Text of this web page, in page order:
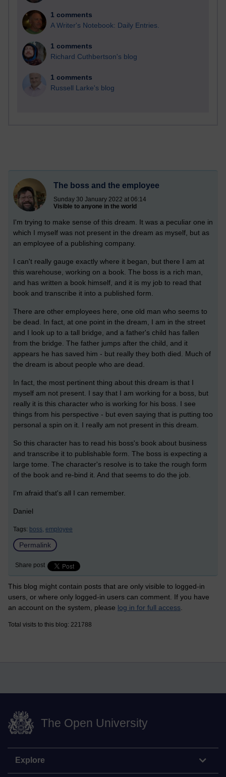
1 comments
A Writer's Notebook: Daily Entries.
1 comments
Richard Cuthbertson's blog
1 comments
Russell Larke's blog
The boss and the employee
Sunday 30 January 2022 at 06:14
Visible to anyone in the world
I'm trying to make sense of this dream. It was a peculiar one in
which I myself was not present in the dream as myself, but as
an employee of a publishing company.
I can't really gauge exactly where it began, but there I am at
this warehouse, working on a book. The boss is a rich man,
and has written a book himself, and it is my job to read that
book and transcribe it into a published form.
There are other employees here, one old man who seems to
be dead. In fact, at one point in the dream, I am in the street
and I look up to a tall bridge, and a father's child has fallen
from the bridge. The father jumps after the child, and it
appears he has saved him - but really they both died. Much of
the dream is about people who are dead.
In fact, the most pertinent thing about this dream is that I
myself am not present. I say that I am working for a boss, but
really it is this character who is working for his boss. I see
things from his perspective - but even saying that is putting too
personal a spin on it. I really am not present in this dream.
So this character has to read his boss's book about business
and transcribe it to publishable form. The boss is expecting a
large tome. The character's resolve is to take the rough form
of the book and re-bind it. And that seems to do the job.
I'm afraid that's all I can remember.
Daniel
Tags: boss, employee
Permalink
Share post
This blog might contain posts that are only visible to logged-in
users, or where only logged-in users can comment. If you have
an account on the system, please log in for full access
Total visits to this blog: 221788
The Open University
Explore